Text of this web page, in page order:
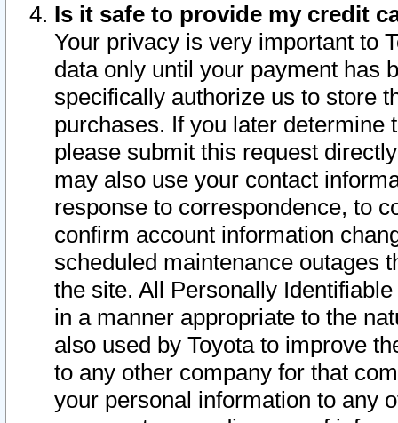
Is it safe to provide my credit
Your privacy is very important to
data only until your payment has
specifically authorize us to store
purchases. If you later determine
please submit this request
may also use your contact
response to correspondence, to
confirm account information
scheduled maintenance outages
the site. All Personally
in a manner appropriate to the
also used by Toyota to improve
to any other company for that
your personal information to any